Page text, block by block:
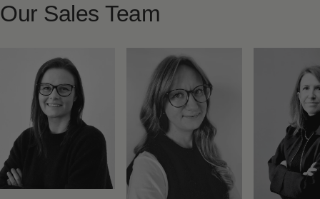
Our Sales Team